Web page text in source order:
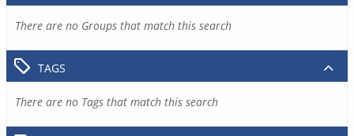
There are no Groups that match this search
TAGS
There are no Tags that match this search